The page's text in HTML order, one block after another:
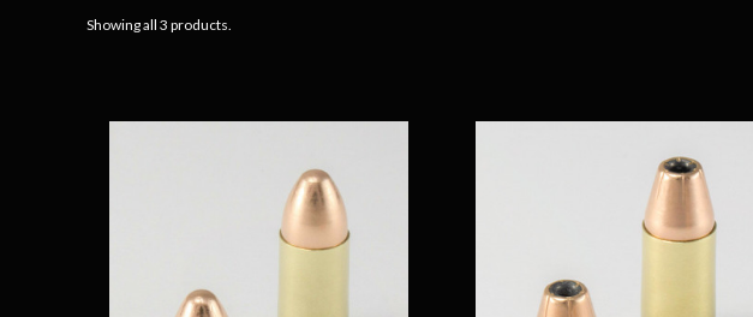
Showing all 3 products.